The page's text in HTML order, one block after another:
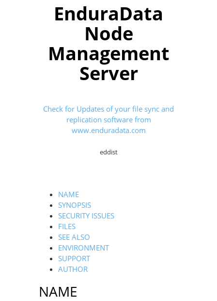
EnduraData
Node
Management
Server
Check for Updates of your file sync and
replication software from
www.enduradata.com
eddist
NAME
SYNOPSIS
SECURITY ISSUES
FILES
SEE ALSO
ENVIRONMENT
SUPPORT
AUTHOR
NAME